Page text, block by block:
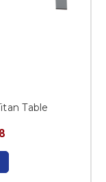
Table